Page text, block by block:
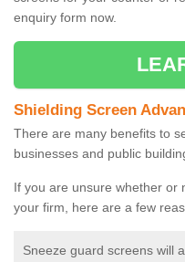
enquiry form now.
Shielding Screen
There are many benefits to
businesses and public
If you are unsure whether or
your firm, here are a few
Sneeze guard screens will